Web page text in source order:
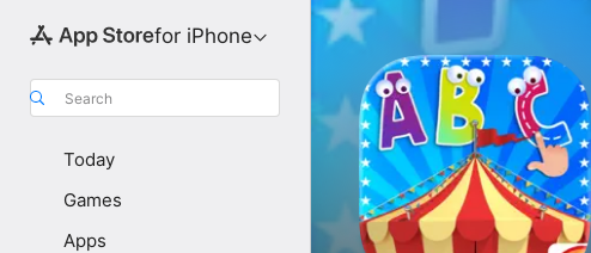
for iPhone
Search
Today
Games
Apps